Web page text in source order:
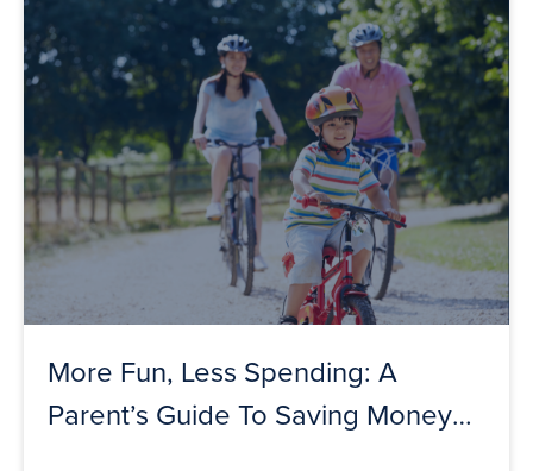
More Fun, Less Spending: A
Parent’s Guide To Saving Money